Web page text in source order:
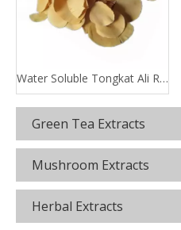
Water Soluble Tongkat Ali Root Extract
Green Tea Extracts
Mushroom Extracts
Herbal Extracts